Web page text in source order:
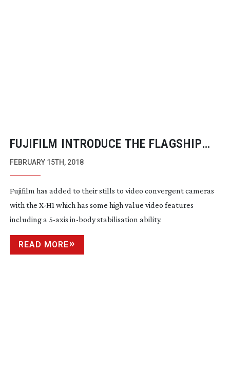
FUJIFILM INTRODUCE THE FLAGSHIP
X-H1
FEBRUARY 15TH, 2018
Fujifilm has added to their stills to video convergent cameras
with the X-H1 which has some high value video features
including a 5-axis in-bodystabilisation ability.
READ MORE